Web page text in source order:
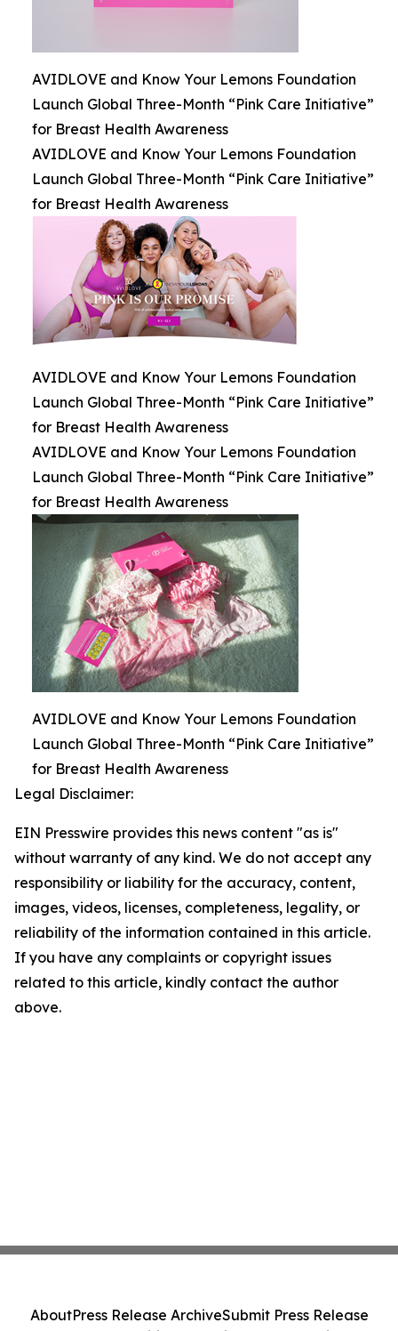
AVIDLOVE and Know Your Lemons Foundation
Launch Global Three-Month “Pink Care Initiative”
for Breast Health Awareness
AVIDLOVE and Know Your Lemons Foundation
Launch Global Three-Month “Pink Care Initiative”
for Breast Health Awareness
AVIDLOVE and Know Your Lemons Foundation
Launch Global Three-Month “Pink Care Initiative”
for Breast Health Awareness
AVIDLOVE and Know Your Lemons Foundation
Launch Global Three-Month “Pink Care Initiative”
for Breast Health Awareness
AVIDLOVE and Know Your Lemons Foundation
Launch Global Three-Month “Pink Care Initiative”
for Breast Health Awareness
Legal Disclaimer:
EIN Presswire provides this news content "as is"
without warranty of any kind. We do not accept any
responsibility or liability for the accuracy, content,
images, videos, licenses, completeness, legality, or
reliability of the information contained in this article.
If you have any complaints or copyright issues
related to this article, kindly contact the author
above.
AboutPress Release ArchiveSubmit Press Release